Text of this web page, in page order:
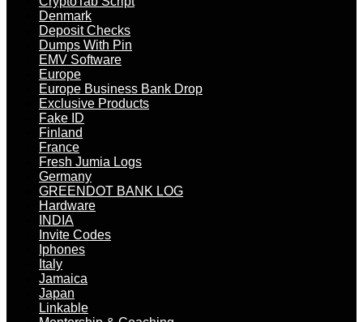
Denmark
Deposit Checks
Dumps With Pin
EMV Software
Europe
Europe Business Bank Drop
Exclusive Products
Fake ID
Finland
France
Fresh Jumia Logs
Germany
GREENDOT BANK LOG
Hardware
INDIA
Invite Codes
Iphones
Italy
Jamaica
Japan
Linkable